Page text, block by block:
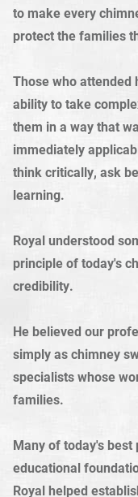
to make every
protect the families
Those who attended
ability to take
them in a way that
immediately
think critically, ask
learning.
Royal understood
principle of today's
credibility.
He believed our
simply as chimney
specialists whose
families.
Many of today's
educational
Royal helped